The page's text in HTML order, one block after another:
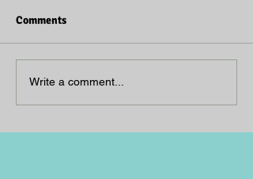
Comments
Write a comment...